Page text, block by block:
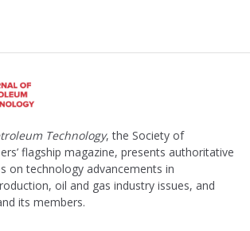
Technology, the Society of
flagship magazine, presents authoritative
on technology advancements in
oil and gas industry issues, and
its members.